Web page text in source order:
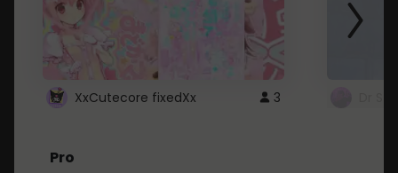
XxCutecore fixedXx 3
Pro